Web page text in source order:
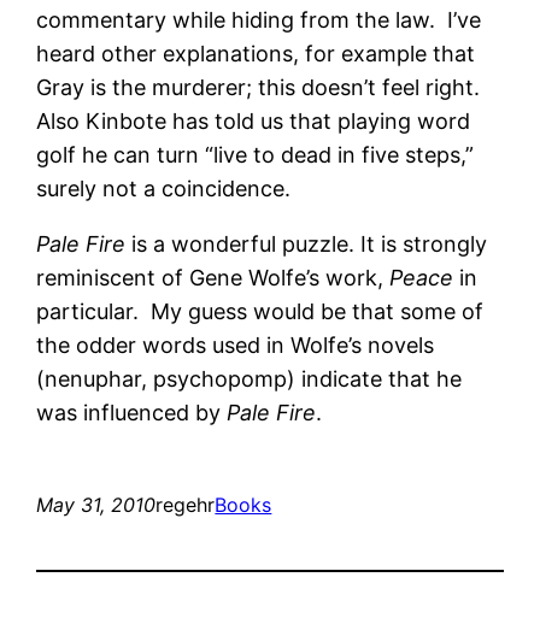
commentary while hiding from the law. I’ve
heard other explanations, for example that
Gray is the murderer; this doesn’t feel right.
Also Kinbote has told us that playing word
golf he can turn “live to dead in five steps,”
surely not a coincidence.
Pale Fire is a wonderful puzzle. It is strongly
reminiscent of Gene Wolfe’s work, Peace in
particular. My guess would be that some of
the odder words used in Wolfe’s novels
(nenuphar, psychopomp) indicate that he
was influenced by Pale Fire.
May 31, 2010regehrBooks